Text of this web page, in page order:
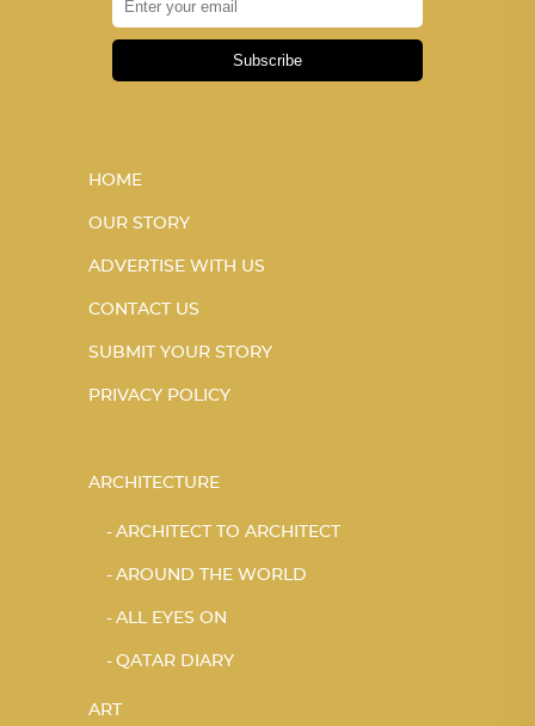
Subscribe
HOME
OUR STORY
ADVERTISE WITH US
CONTACT US
SUBMIT YOUR STORY
PRIVACY POLICY
ARCHITECTURE
ARCHITECT TO ARCHITECT
AROUND THE WORLD
ALL EYES ON
QATAR DIARY
ART